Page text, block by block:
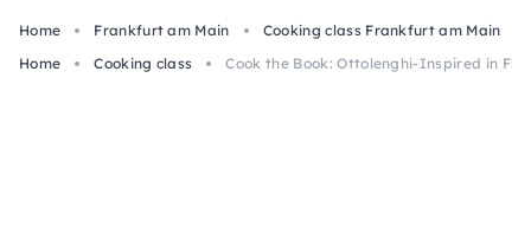
Home Frankfurt am Main
Cooking class Frankfurt am Main
Home
Cooking class Cook the Book: Ottolenghi-Inspired in